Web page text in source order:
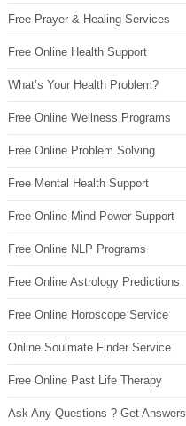
Free Prayer & Healing Services
Free Online Health Support
What’s Your Health Problem?
Free Online Wellness Programs
Free Online Problem Solving
Free Mental Health Support
Free Online Mind Power Support
Free Online NLP Programs
Free Online Astrology Predictions
Free Online Horoscope Service
Online Soulmate Finder Service
Free Online Past Life Therapy
Ask Any Questions ? Get Answers